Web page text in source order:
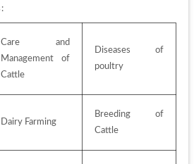
Care and
Management of
Cattle
Diseases of
poultry
Dairy Farming
Breeding of
Cattle